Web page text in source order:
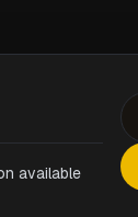
available